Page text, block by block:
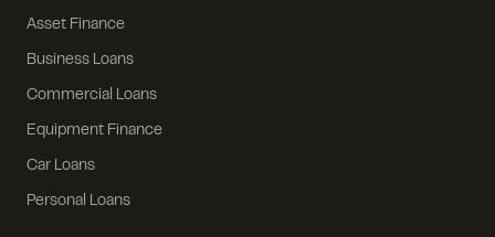
Asset Finance
Business Loans
Commercial Loans
Equipment Finance
Car Loans
Personal Loans